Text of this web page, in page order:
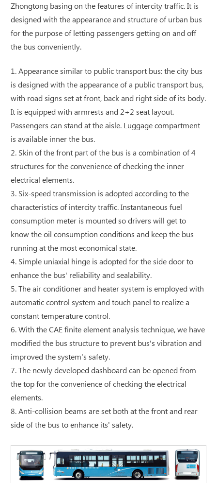
Zhongtong basing on the features of intercity traffic. It is
designed with the appearance and structure of urban bus
for the purpose of letting passengers getting on and off
the bus conveniently.
1. Appearance similar to public transport bus: the city bus
is designed with the appearance of a public transport bus,
with road signs set at front, back and right side of its body.
It is equipped with armrests and 2+2 seat layout.
Passengers can stand at the aisle. Luggage compartment
is available inner the bus.
2. Skin of the front part of the bus is a combination of 4
structures for the convenience of checking the inner
electrical elements.
3. Six-speed transmission is adopted according to the
characteristics of intercity traffic. Instantaneous fuel
consumption meter is mounted so drivers will get to
know the oil consumption conditions and keep the bus
running at the most economical state.
4. Simple uniaxial hinge is adopted for the side door to
enhance the bus' reliability and sealability.
5. The air conditioner and heater system is employed with
automatic control system and touch panel to realize a
constant temperature control.
6. With the CAE finite element analysis technique, we have
modified the bus structure to prevent bus's vibration and
improved the system's safety.
7. The newly developed dashboard can be opened from
the top for the convenience of checking the electrical
elements.
8. Anti-collision beams are set both at the front and rear
side of the bus to enhance its' safety.